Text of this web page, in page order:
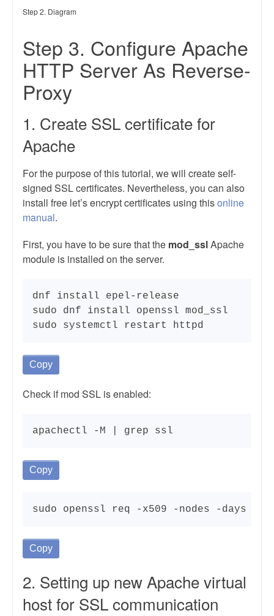
Step 2. Diagram
Step 3. Configure Apache
HTTP Server As Reverse-
Proxy
1. Create SSL certificate for
Apache
For the purpose of this tutorial, we will create self-
signed SSL certificates. Nevertheless, you can also
install free let’s encrypt certificates using thisonline
manual.
First, you have to be sure that the mod_sslApache
module is installed on the server.
dnf install epel-release
sudo dnf install openssl mod_ssl
sudo systemctl restart httpd
Copy
Check if mod SSL is enabled:
apachectl -M | grep ssl
Copy
sudo openssl req -x509 -nodes -days
Copy
2. Setting up new Apache virtual
host for SSL communication